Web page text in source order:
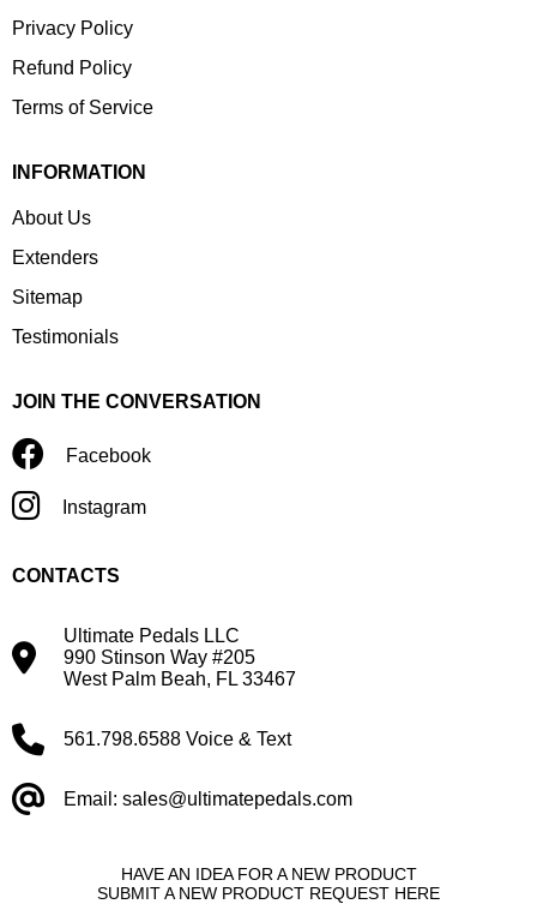
HAVE AN IDEA FOR A NEW PRODUCT
SUBMIT A NEW PRODUCT REQUEST HERE
Privacy Policy
Refund Policy
Terms of Service
INFORMATION
About Us
Extenders
Sitemap
Testimonials
JOIN THE CONVERSATION
Facebook
Instagram
CONTACTS
Ultimate Pedals LLC
990 Stinson Way #205
West Palm Beah, FL 33467
561.798.6588 Voice & Text
Email: sales@ultimatepedals.com